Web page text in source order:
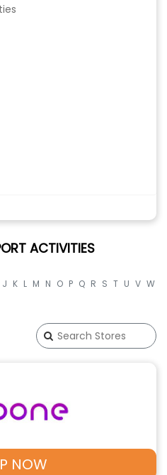
ACTIVITIES
J K L M N O P Q R S T U V W
NOW